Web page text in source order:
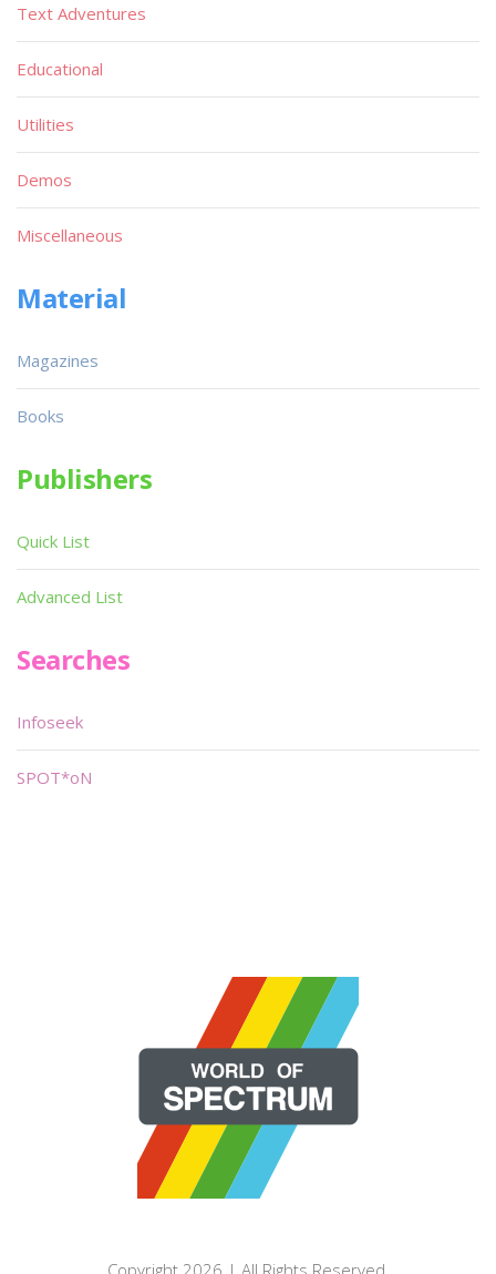
Text Adventures
Educational
Utilities
Demos
Miscellaneous
Material
Magazines
Books
Publishers
Quick List
Advanced List
Searches
Infoseek
SPOT*oN
Copyright 2026 | All Rights Reserved.